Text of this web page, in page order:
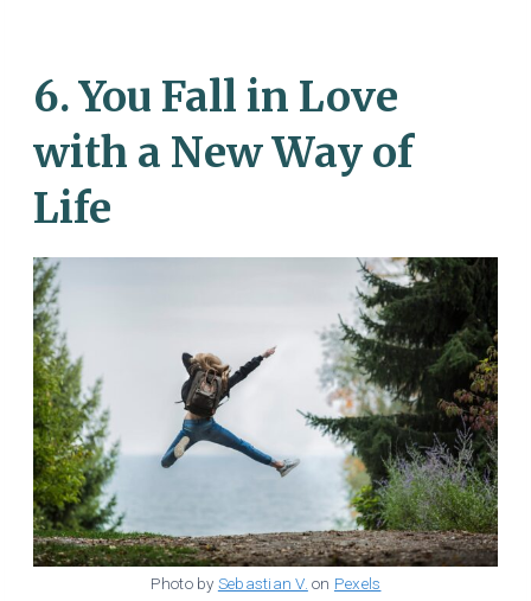
6. You Fall in Love
with a New Way of
Life
Photo by Sebastian V. on Pexels